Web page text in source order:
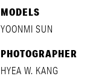
MODELS
YOONMI SUN
PHOTOGRAPHER
HYEA W. KANG